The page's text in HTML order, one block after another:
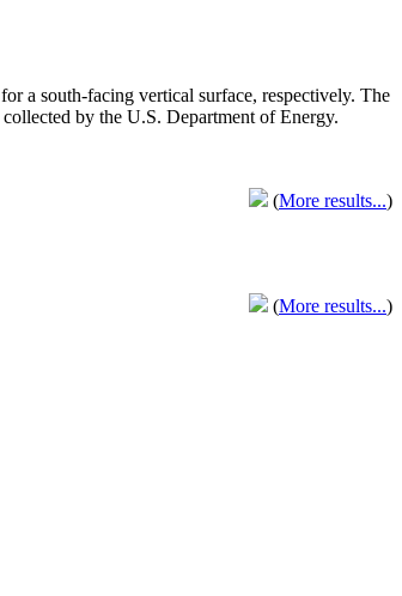
for a south-facing vertical surface, respectively. The
collected by the U.S. Department of Energy.
(More results...)
(More results...)